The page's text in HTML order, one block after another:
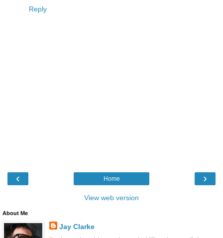
Reply
‹ ›
Home
View web version
About Me
Jay Clarke